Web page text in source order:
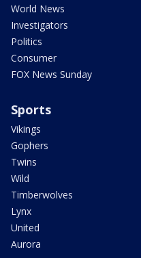
World News
Investigators
Politics
Consumer
FOX News Sunday
Sports
Vikings
Gophers
Twins
Wild
Timberwolves
Lynx
United
Aurora